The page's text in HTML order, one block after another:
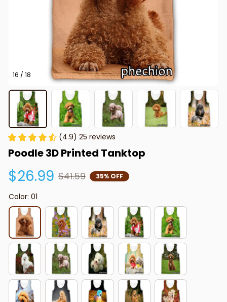
16 / 18
(4.9) 25 reviews
Poodle 3D Printed Tanktop
$26.99 $41.59 35% OFF
Color: 01